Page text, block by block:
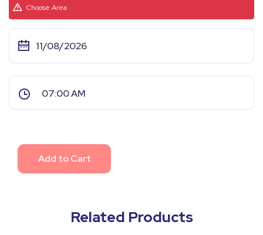
Choose Area
Add to Cart
Related Products